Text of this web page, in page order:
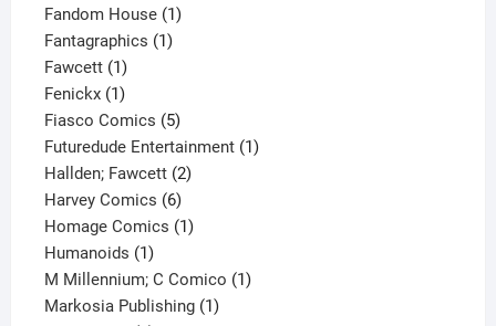
product
Fandom House 11
Fantagraphics 11
Fawcett 11
product
Fenickx 11
product
Fiasco Comics 55
products
Futuredude Entertainment 11
Hallden; Fawcett 22
Harvey Comics 66
products
Homage Comics 11
Humanoids 11
product
M Millennium; C Comico 11
Markosia Publishing 11